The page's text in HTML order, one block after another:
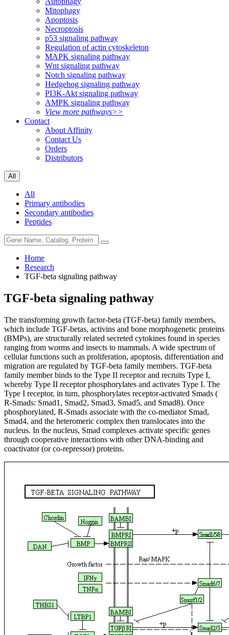
Mitophagy
Apoptosis
Necroptosis
p53 signaling pathway
Regulation of actin cytoskeleton
MAPK signaling pathway
Wnt signaling pathway
Notch signaling pathway
Hedgehog signaling pathway
PI3K-Akt signaling pathway
AMPK signaling pathway
View more pathways>>
Contact
About Affinity
Contact Us
Orders
Distributors
All
All
Primary antibodies
Secondary antibodies
Peptides
Home
Research
TGF-beta signaling pathway
TGF-beta signaling pathway
The transforming growth factor-beta (TGF-beta) family members,
which include TGF-betas, activins and bone morphogenetic proteins
(BMPs), are structurally related secreted cytokines found in species
ranging from worms and insects to mammals. A wide spectrum of
cellular functions such as proliferation, apoptosis, differentiation and
migration are regulated by TGF-beta family members. TGF-beta
family member binds to the Type II receptor and recruits Type I,
whereby Type II receptor phosphorylates and activates Type I. The
Type I receptor, in turn, phosphorylates receptor-activated Smads (
R-Smads: Smad1, Smad2, Smad3, Smad5, and Smad8). Once
phosphorylated, R-Smads associate with the co-mediator Smad,
Smad4, and the heteromeric complex then translocates into the
nucleus. In the nucleus, Smad complexes activate specific genes
through cooperative interactions with other DNA-binding and
coactivator (or co-repressor) proteins.